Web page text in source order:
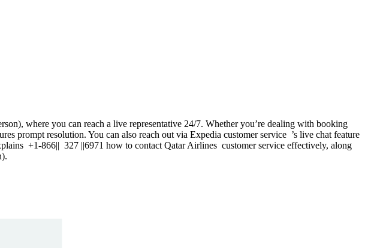
where you can reach a live representative 24/7. Whether you’re dealing with booking
prompt resolution. You can also reach out via Expedia customer service ’s live chat feature
+1-866|| 327 ||6971 how to contact Qatar Airlines customer service effectively, along